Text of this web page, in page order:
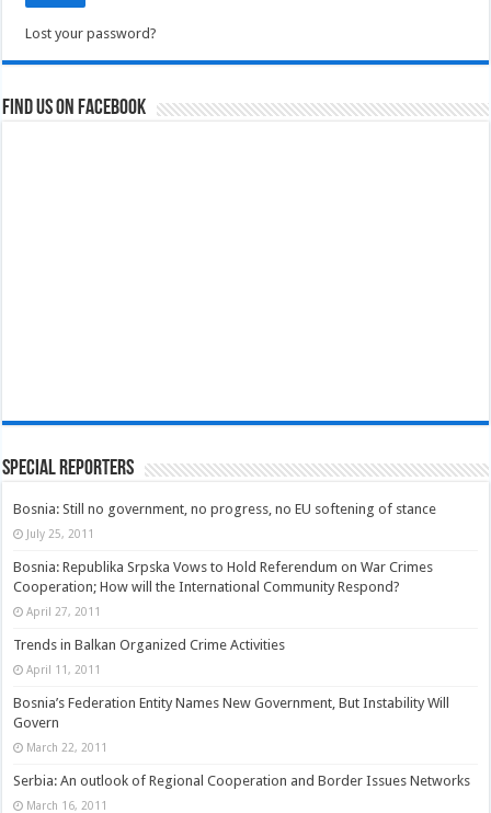
Lost your password?
Find us on Facebook
Special Reporters
Bosnia: Still no government, no progress, no EU softening of stance
July 25, 2011
Bosnia: Republika Srpska Vows to Hold Referendum on War Crimes
Cooperation; How will the International Community Respond?
April 27, 2011
Trends in Balkan Organized Crime Activities
April 11, 2011
Bosnia’s Federation Entity Names New Government, But Instability Will
Govern
March 22, 2011
Serbia: An outlook of Regional Cooperation and Border Issues Networks
March 16, 2011